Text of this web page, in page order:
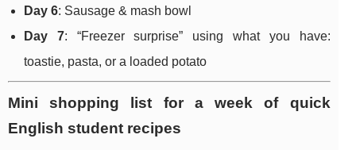
Day 6: Sausage & mash bowl
Day 7: “Freezer surprise” using what you have:
toastie, pasta, or a loaded potato
Mini shopping list for a week of quick
English student recipes